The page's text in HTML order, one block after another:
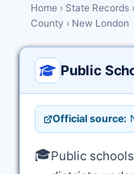
Home › State Records ›
County › New London
Public
Official source:
🎓Public